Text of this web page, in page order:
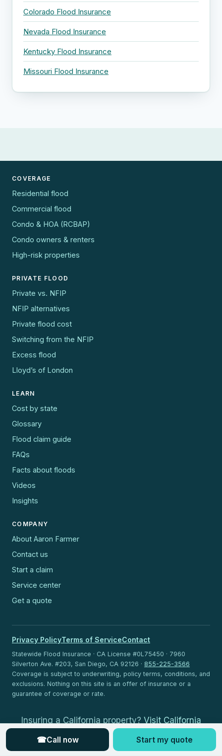
Colorado Flood Insurance
Nevada Flood Insurance
Kentucky Flood Insurance
Missouri Flood Insurance
COVERAGE
Residential flood
Commercial flood
Condo & HOA (RCBAP)
Condo owners & renters
High-risk properties
PRIVATE FLOOD
Private vs. NFIP
NFIP alternatives
Private flood cost
Switching from the NFIP
Excess flood
Lloyd’s of London
LEARN
Cost by state
Glossary
Flood claim guide
FAQs
Facts about floods
Videos
Insights
COMPANY
About Aaron Farmer
Contact us
Start a claim
Service center
Get a quote
Privacy PolicyTerms of ServiceContact
Statewide Flood Insurance · CA License #0L75450 · 7960
Silverton Ave. #203, San Diego, CA 92126 · 855-225-3566
Coverage is subject to underwriting, policy terms, conditions, and
exclusions. Nothing on this site is an offer of insurance or a
guarantee of coverage or rate.
Insuring a California property? Visit California
Flood Insurance
☎Call now Start my quote